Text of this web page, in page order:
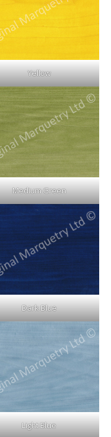
Yellow
Medium Green
Dark Blue
Light Blue